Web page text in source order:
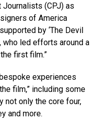
(CPJ) as
of America
by ‘The Devil
who led efforts around a
first film.”
experiences
film,” including some
not only the core four,
and more.